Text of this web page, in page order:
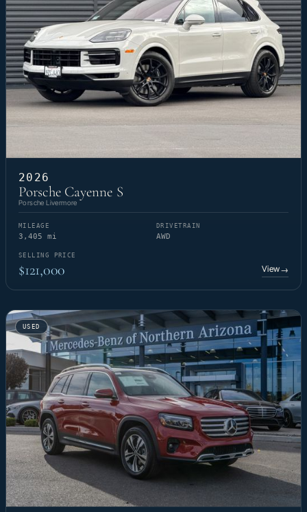
2026
Porsche Cayenne S
Porsche Livermore
MILEAGE
3,405 mi
DRIVETRAIN
AWD
SELLING PRICE
$121,000 View→
USED